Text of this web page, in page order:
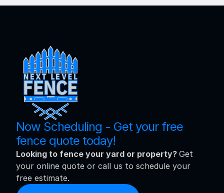
Now Scheduling - Get your free
fence quote today!
Looking to fence your yard or property? Get
your online quote or call us to schedule your
free estimate.